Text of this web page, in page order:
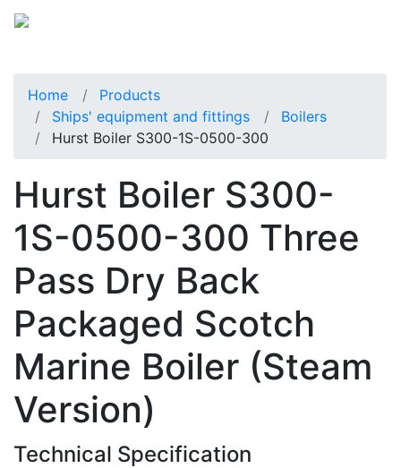
Home
Products
Ships' equipment and fittings
Boilers
Hurst Boiler S300-1S-0500-300
Hurst Boiler S300-
1S-0500-300 Three
Pass Dry Back
Packaged Scotch
Marine Boiler (Steam
Version)
Technical Specification